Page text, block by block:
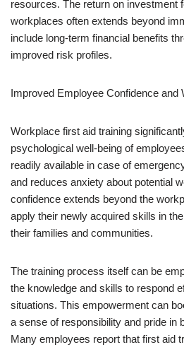
resources. The return on investment
workplaces often extends beyond
include long-term financial benefits
improved risk profiles.
Improved Employee Confidence and
Workplace first aid training
psychological well-being of
readily available in case of
and reduces anxiety about potential
confidence extends beyond the
apply their newly acquired skills in
their families and communities.
The training process itself can be
the knowledge and skills to respond
situations. This empowerment can
a sense of responsibility and pride in
Many employees report that first aid